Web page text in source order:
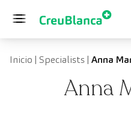
Inicio | Specialists| Anna
Anna